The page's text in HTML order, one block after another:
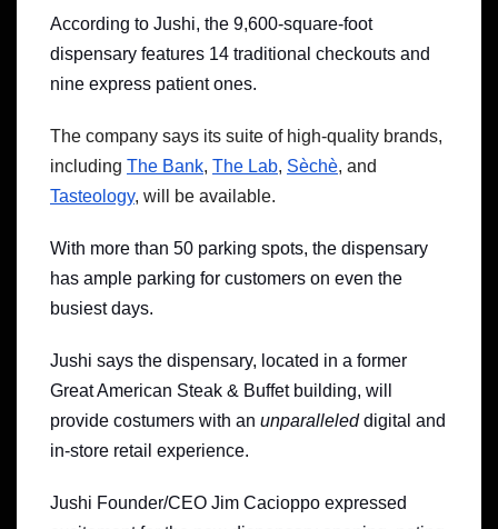
According to Jushi, the 9,600-square-foot
dispensary features 14 traditional checkouts and
nine express patient ones.
The company says its suite of high-quality brands,
including The Bank, The Lab, Sèchè, and
Tasteology, will be available.
With more than 50 parking spots, the dispensary
has ample parking for customers on even the
busiest days.
Jushi says the dispensary, located in a former
Great American Steak & Buffet building, will
provide costumers with an unparalleleddigital and
in-store retail experience.
Jushi Founder/CEO Jim Cacioppo expressed